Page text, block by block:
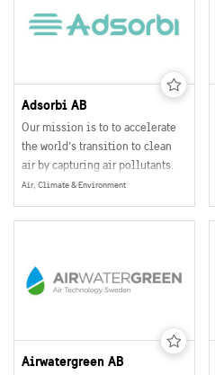
Adsorbi AB
Our mission is to to accelerate
the world’s transition to clean
air by capturing air pollutants.
We want to make a global impact
and improve air quality for +1
billion people. To reach our
revolutionary way.
Air, Climate & Environment
Airwatergreen AB